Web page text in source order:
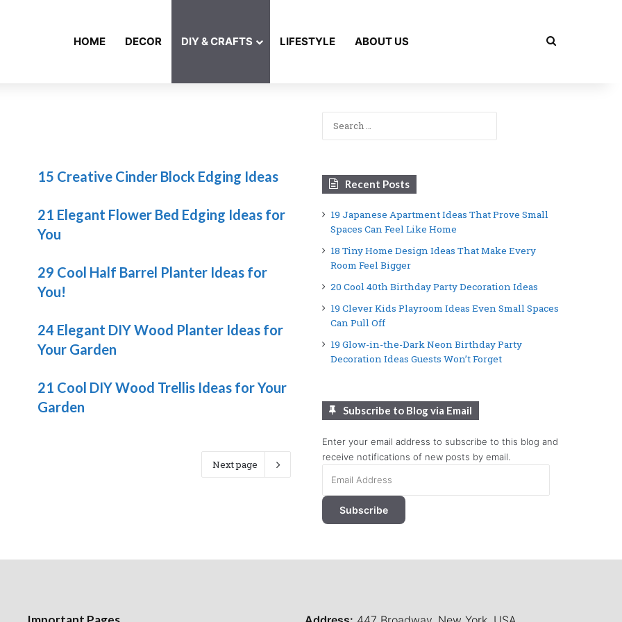
HOME DECOR DIY & CRAFTS LIFESTYLE ABOUT US Search for
15 Creative Cinder Block Edging Ideas
21 Elegant Flower Bed Edging Ideas for
You
29 Cool Half Barrel Planter Ideas for
You!
24 Elegant DIY Wood Planter Ideas for
Your Garden
21 Cool DIY Wood Trellis Ideas for Your
Garden
Next page
Recent Posts
19 Japanese Apartment Ideas That Prove Small
Spaces Can Feel Like Home
18 Tiny Home Design Ideas That Make Every
Room Feel Bigger
20 Cool 40th Birthday Party Decoration Ideas
19 Clever Kids Playroom Ideas Even Small Spaces
Can Pull Off
19 Glow-in-the-Dark Neon Birthday Party
Decoration Ideas Guests Won’t Forget
Subscribe to Blog via Email
Enter your email address to subscribe to this blog and
receive notifications of new posts by email.
Address
Subscribe